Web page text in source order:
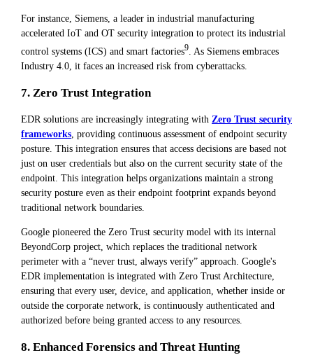
For instance, Siemens, a leader in industrial manufacturing
accelerated IoT and OT security integration to protect its industrial
control systems (ICS) and smart factories9 . As Siemens embraces
Industry 4.0, it faces an increased risk from cyberattacks.
7. Zero Trust Integration
EDR solutions are increasingly integrating with Zero Trust security
frameworks , providing continuous assessment of endpoint security
posture. This integration ensures that access decisions are based not
just on user credentials but also on the current security state of the
endpoint. This integration helps organizations maintain a strong
security posture even as their endpoint footprint expands beyond
traditional network boundaries.
Google pioneered the Zero Trust security model with its internal
BeyondCorp project, which replaces the traditional network
perimeter with a “never trust, always verify” approach. Google's
EDR implementation is integrated with Zero Trust Architecture,
ensuring that every user, device, and application, whether inside or
outside the corporate network, is continuously authenticated and
authorized before being granted access to any resources.
8. Enhanced Forensics and Threat Hunting